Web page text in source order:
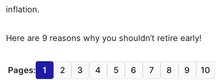
inflation.
Here are 9 reasons why you shouldn’t retire early!
Pages: 1 2 3 4 5 6 7 8 9 10